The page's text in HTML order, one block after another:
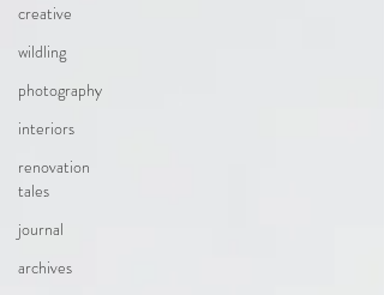
creative
wildling
photography
interiors
renovation
tales
journal
archives